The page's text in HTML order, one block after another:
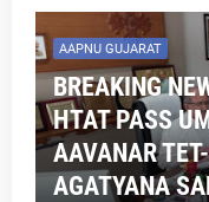
AAPNU GUJARAT
BREAKING
HTAT PASS
AAVANAR
AGATYANA